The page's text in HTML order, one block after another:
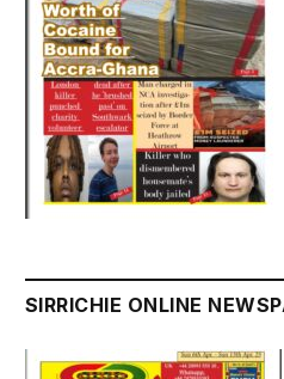
SIRRICHIE ONLINE